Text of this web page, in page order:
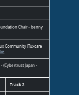
Chair - benny
Community (Tuxcare
(Cybertrust Japan -
Track 2